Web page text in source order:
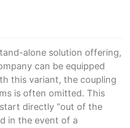
alone solution offering,
can be equipped
this variant, the coupling
is often omitted. This
directly “out of the
in the event of a